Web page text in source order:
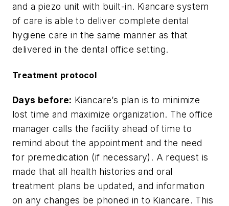
and a piezo unit with built-in. Kiancare system
of care is able to deliver complete dental
hygiene care in the same manner as that
delivered in the dental office setting.
Treatment protocol
Days before: Kiancare’s plan is to minimize
lost time and maximize organization. The office
manager calls the facility ahead of time to
remind about the appointment and the need
for premedication (if necessary). A request is
made that all health histories and oral
treatment plans be updated, and information
on any changes be phoned in to Kiancare. This